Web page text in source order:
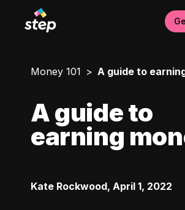
Money 101 A guide to
A guide to
earning
Kate Rockwood, April 1, 2022